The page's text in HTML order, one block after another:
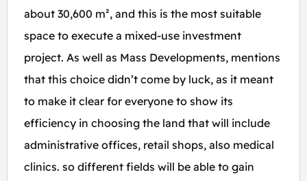
about 30,600 m², and this is the most suitable
space to execute a mixed-use investment
project. As well as Mass Developments, mentions
that this choice didn’t come by luck, as it meant
to make it clear for everyone to show its
efficiency in choosing the land that will include
administrative offices, retail shops, also medical
clinics. so different fields will be able to gain